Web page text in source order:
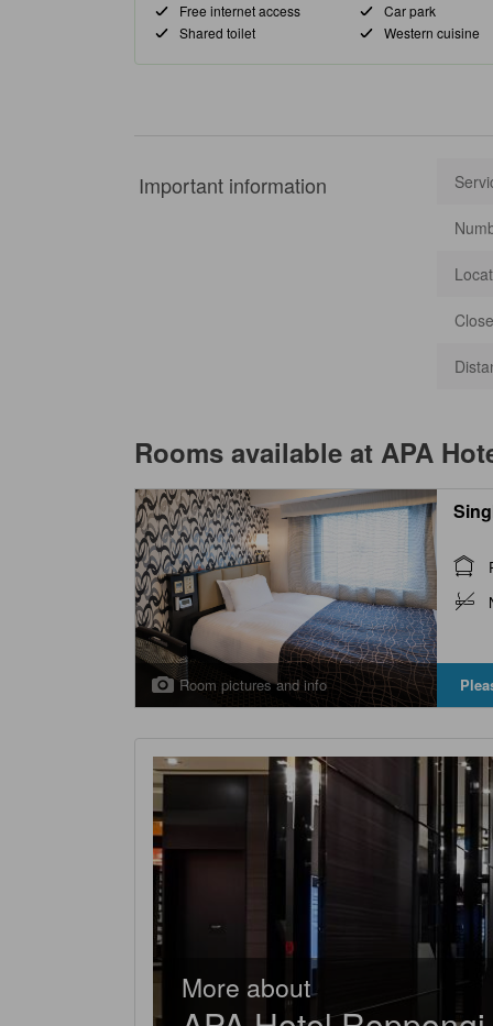
Free internet access Car park
Shared toilet
Western cuisine
Important information
Rooms available at APA
Room pictures and info
More about